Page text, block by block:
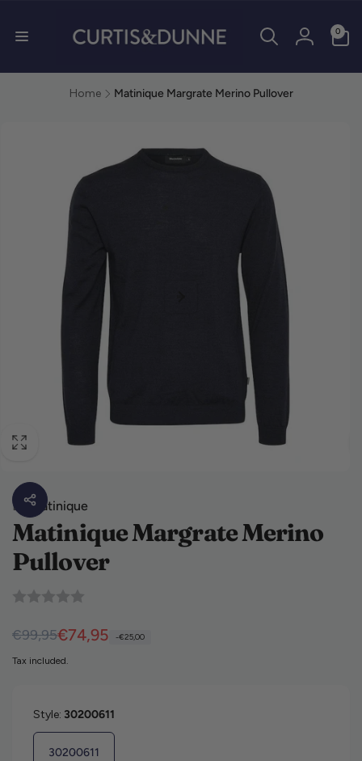
Log in
0
0 items
Home Matinique Margrate Merino Pullover
ByMatinique
Matinique Margrate Merino
Pullover
Regular price
€99,95
Sale price€74,95 -€25,00
Tax included.
Style: 30200611
30200611